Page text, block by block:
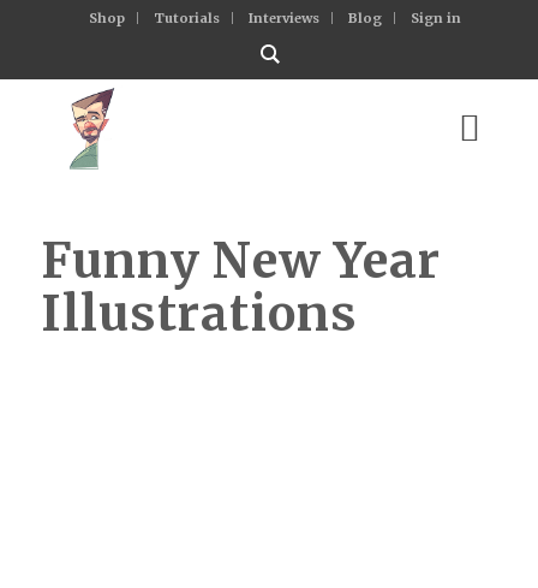
Shop Tutorials Interviews Blog Sign in
Funny New Year
Illustrations